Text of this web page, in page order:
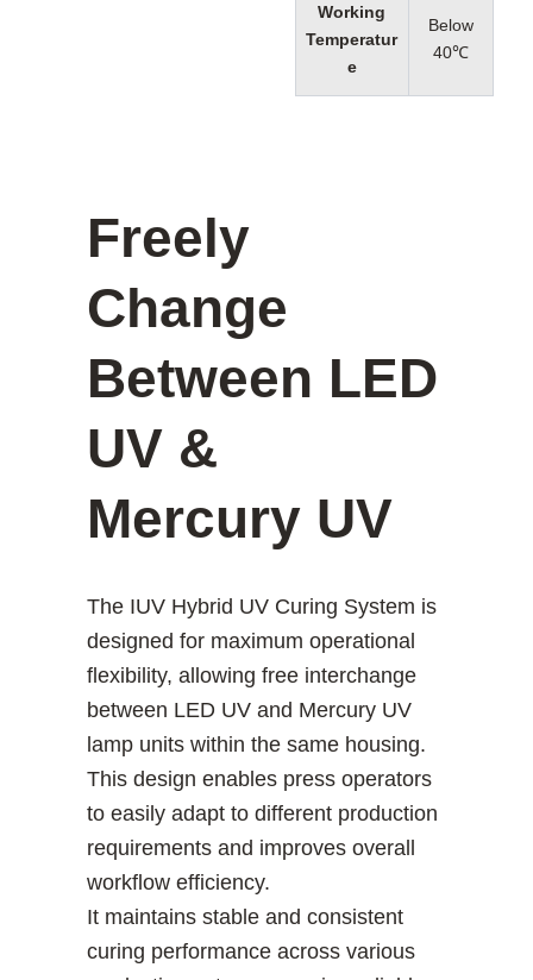
Working
Temperatur
e
Below
40℃
Freely
Change
Between LED
UV &
Mercury UV
The IUV Hybrid UV Curing System is
designed for maximum operational
flexibility, allowing free interchange
between LED UV and Mercury UV
lamp units within the same housing.
This design enables press operators
to easily adapt to different production
requirements and improves overall
workflow efficiency.
It maintains stable and consistent
curing performance across various